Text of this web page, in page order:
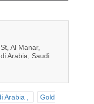
Al Manar,
Arabia, Saudi
Arabia
Gold